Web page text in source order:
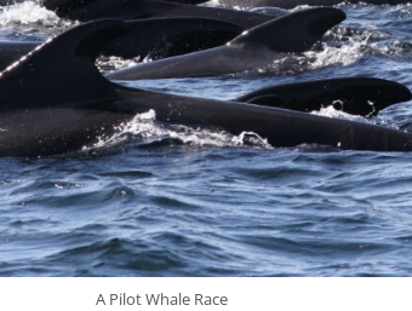
A Pilot Whale Race